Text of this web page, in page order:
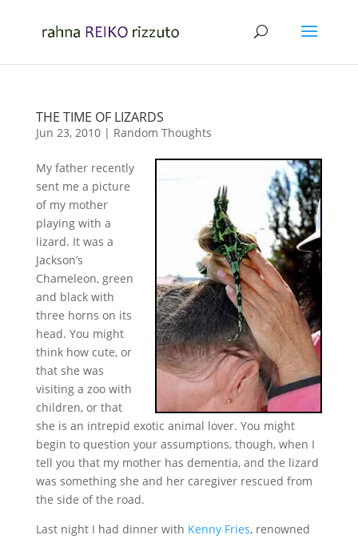
THE TIME OF LIZARDS
Jun 23, 2010| Random Thoughts
My father recently
sent me a picture
of my mother
playing with a
lizard. It was a
Jackson’s
Chameleon, green
and black with
three horns on its
head. You might
think how cute, or
that she was
visiting a zoo with
children, or that
she is an intrepid exotic animal lover. You might
begin to question your assumptions, though, when I
tell you that my mother has dementia, and the lizard
was something she and her caregiver rescued from
the side of the road.
Last night I had dinner with Kenny Fries, renowned